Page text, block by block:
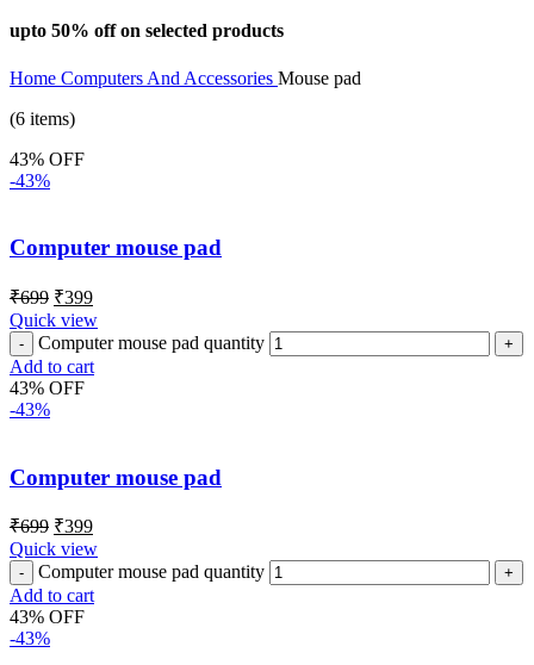
upto 50% off on selected products
Home Computers And Accessories Mouse pad
(6 items)
43% OFF
-43%
Computer mouse pad
₹699 ₹399
Quick view
Computer mouse pad quantity
Add to cart
43% OFF
-43%
Computer mouse pad
₹699 ₹399
Quick view
Computer mouse pad quantity
Add to cart
43% OFF
-43%